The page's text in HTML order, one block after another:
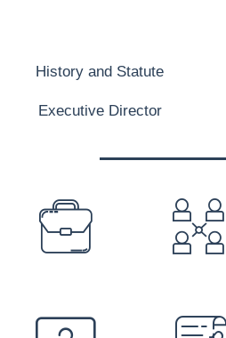
History and Statute
Executive Director
PREFOOTER